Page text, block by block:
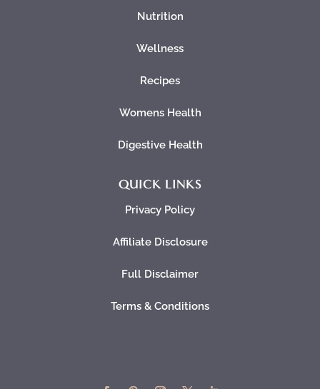
Nutrition
Wellness
Recipes
Womens Health
Digestive Health
QUICK LINKS
Privacy Policy
Affiliate Disclosure
Full Disclaimer
Terms & Conditions